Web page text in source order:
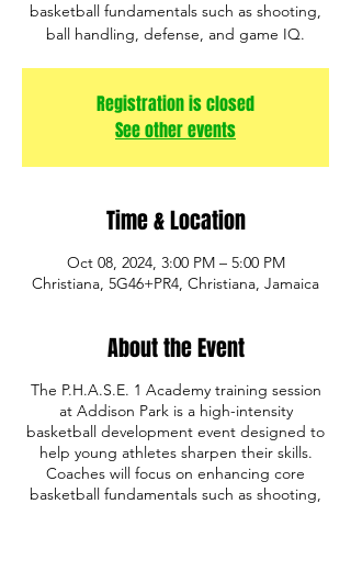
basketball fundamentals such as shooting,
ball handling, defense, and game IQ.
Registration is closed
See other events
Time & Location
Oct 08, 2024, 3:00 PM – 5:00 PM
Christiana, 5G46+PR4, Christiana, Jamaica
About the Event
The P.H.A.S.E. 1 Academy training session
at Addison Park is a high-intensity
basketball development event designed to
help young athletes sharpen their skills.
Coaches will focus on enhancing core
basketball fundamentals such as shooting,